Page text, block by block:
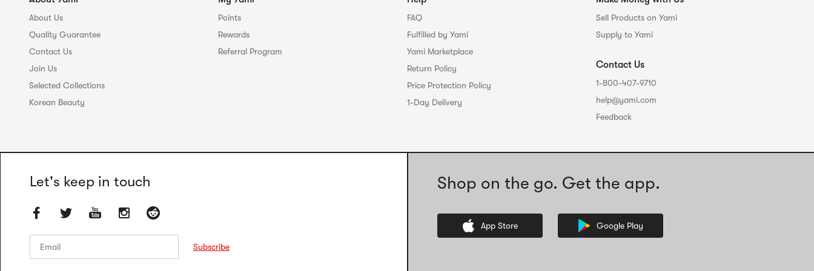
About Us
Quality Guarantee
Contact Us
Join Us
Selected Collections
Korean Beauty
Points
Rewards
Referral Program
FAQ
Fulfilled by Yami
Yami Marketplace
Return Policy
Price Protection Policy
1-Day Delivery
Sell Products on Yami
Supply to Yami
Contact Us
1-800-407-9710
help@yami.com
Feedback
Let's keep in touch
Subscribe
Shop on the go. Get the app.
App Store Google Play